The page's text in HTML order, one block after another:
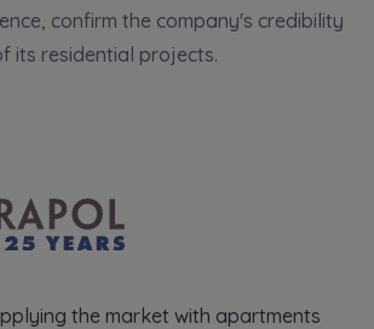
confirm the company's credibility
its residential projects.
the market with apartments